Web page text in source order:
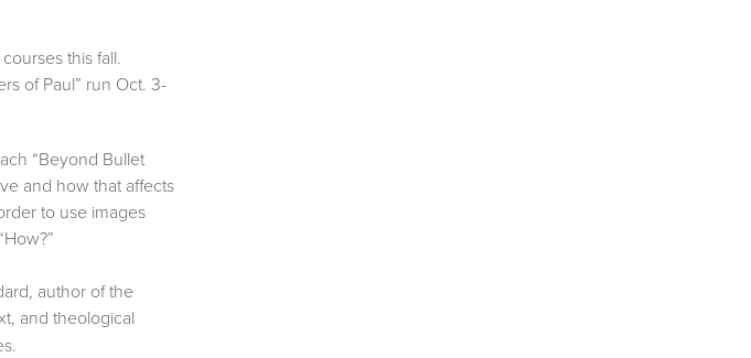
this fall.
of Paul” run Oct. 3-
“Beyond Bullet
and how that affects
to use images
author of the
and theological